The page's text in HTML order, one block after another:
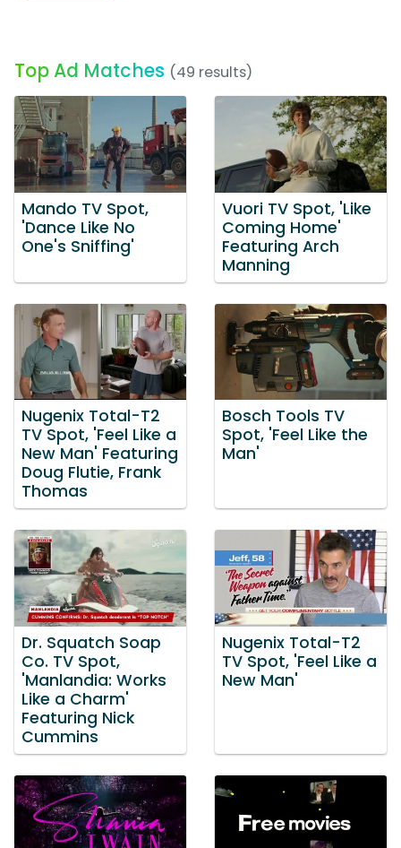
Top Ad Matches (49 results)
Mando TV Spot,
'Dance Like No
One's Sniffing'
Vuori TV Spot, 'Like
Coming Home'
Featuring Arch
Manning
Nugenix Total-T2
TV Spot, 'Feel Like a
New Man' Featuring
Doug Flutie, Frank
Thomas
Bosch Tools TV
Spot, 'Feel Like the
Man'
Dr. Squatch Soap
Co. TV Spot,
'Manlandia: Works
Like a Charm'
Featuring Nick
Cummins
Nugenix Total-T2
TV Spot, 'Feel Like a
New Man'